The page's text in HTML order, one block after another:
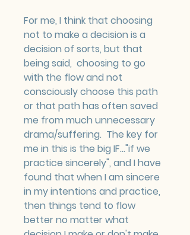
For me, I think that choosing
not to make a decision is a
decision of sorts, but that
being said,  choosing to go
with the flow and not
consciously choose this path
or that path has often saved
me from much unnecessary
drama/suffering.  The key for
me in this is the big IF..."if we
practice sincerely", and I have
found that when I am sincere
in my intentions and practice,
then things tend to flow
better no matter what